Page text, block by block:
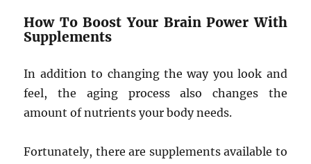
How To Boost Your Brain Power With
Supplements
In addition to changing the way you look and
feel, the aging process also changes the
amount of nutrients your body needs.
Fortunately, there are supplements available to